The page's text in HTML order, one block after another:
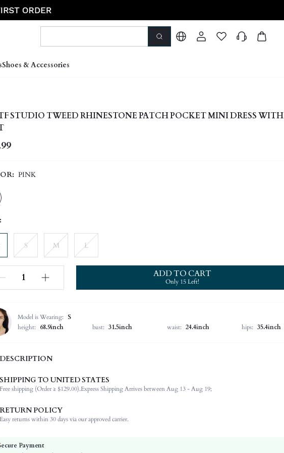
Shoes & Accessories
STUDIO TWEED RHINESTONE PATCH POCKET MINI DRESS
PINK
S M L
ADD TO CART
Only 15 Left!
Model is Wearing:
S
height:
68.9inch bust: 31.5inch waist: 24.4inch hips: 35.4inch
DESCRIPTION
100% Polyester
Length:
Short Sleeve
Non-Stretch
SHIPPING TO UNITED STATES
Free shipping (Order ≥ $129.00).Express Shipping Arrives between Aug 13 - Aug 19;
RETURN POLICY
Easy returns within 30 days via our approved carrier.
Payment